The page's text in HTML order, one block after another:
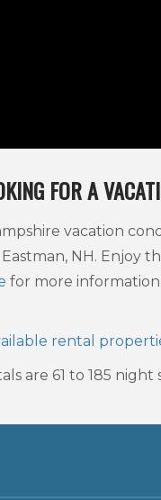
FOR A
vacation
NH. Enjoy
for more
rental
are 61 to 185